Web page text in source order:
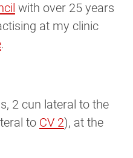
with over 25 years
at my clinic
.
2 cun lateral to the
to CV 2), at the